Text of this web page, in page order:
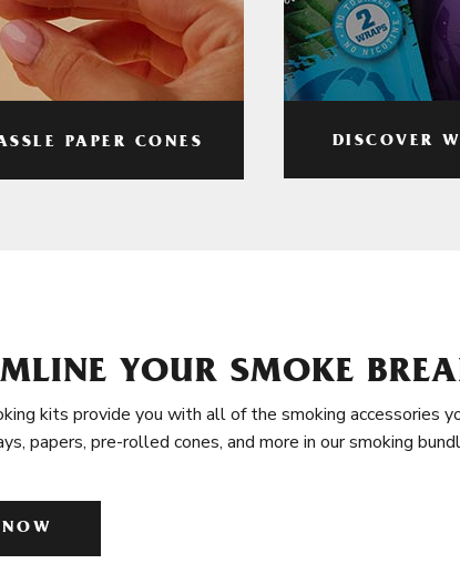
PAPER CONES DISCOVER
YOUR SMOKE
kits provide you with all of the smoking accessories
papers, pre-rolled cones, and more in our smoking